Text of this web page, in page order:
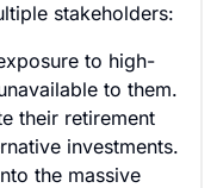
stakeholders:
to high-
to them.
their retirement
investments.
the massive